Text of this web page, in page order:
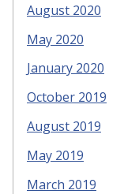
August 2020
May 2020
January 2020
October 2019
August 2019
May 2019
March 2019